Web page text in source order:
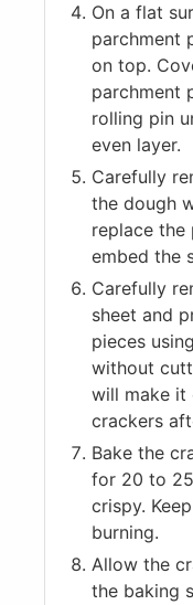
On a flat
parchment
on top.
parchment
rolling pin
even layer.
Carefully
the dough
replace the
embed the
Carefully
sheet and
pieces
without
will make it
crackers
Bake the
for 20 to
crispy.
burning.
Allow the
the baking